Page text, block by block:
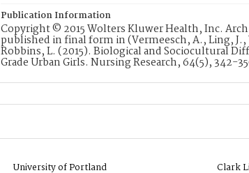
Publication Information
Copyright © 2015 Wolters Kluwer Health, Inc.
published in final form in (Vermeesch, A., Ling,
Robbins, L. (2015). Biological and Sociocultural
Grade Urban Girls. Nursing Research, 64(5), 342-
University of Portland Clark